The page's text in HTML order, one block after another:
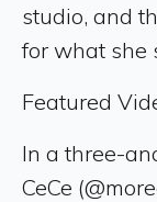
studio, and
for what she
Featured
In a three-
CeCe